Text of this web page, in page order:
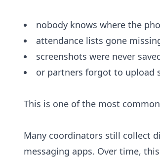
nobody knows where the
attendance lists gone
screenshots were never
or partners forgot to upload
This is one of the most
Many coordinators still collect
messaging apps. Over time,